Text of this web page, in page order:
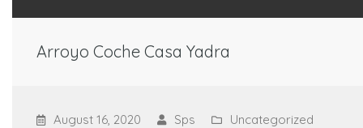
Arroyo Coche Casa Yadra
August 16, 2020 Sps
Uncategorized